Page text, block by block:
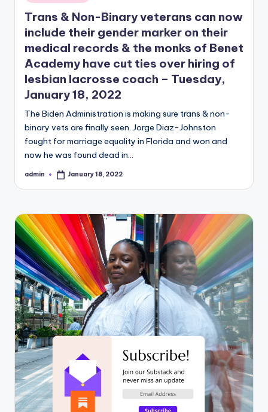
in
Trans & Non-Binary veterans can now
include their gender marker on their
medical records & the monks of Benet
Academy have cut ties over hiring of
lesbian lacrosse coach – Tuesday,
January 18, 2022
The Biden Administration is making sure trans & non-
binary vets are finally seen. Jorge Diaz-Johnston
fought for marriage equality in Florida and won and
now he was found dead in…
Posted
admin January 18, 2022